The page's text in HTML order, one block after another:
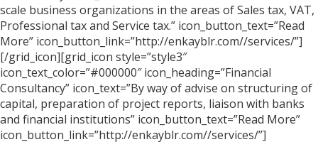
scale business organizations in the areas of Sales tax, VAT,
Professional tax and Service tax.” icon_button_text=”Read
More” icon_button_link=”http://enkayblr.com//services/”]
[/grid_icon][grid_icon style=”style3″
icon_text_color=”#000000″ icon_heading=”Financial
Consultancy” icon_text=”By way of advise on structuring of
capital, preparation of project reports, liaison with banks
and financial institutions” icon_button_text=”Read More”
icon_button_link=”http://enkayblr.com//services/”]